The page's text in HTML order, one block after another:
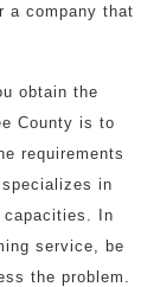
a company that
obtain the
County is to
requirements
in
capacities. In
service, be
the problem.